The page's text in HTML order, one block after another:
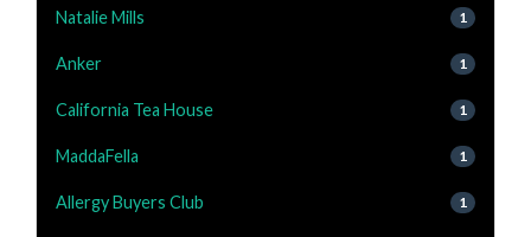
Natalie Mills 1
Anker 1
California Tea House 1
MaddaFella 1
Allergy Buyers Club 1